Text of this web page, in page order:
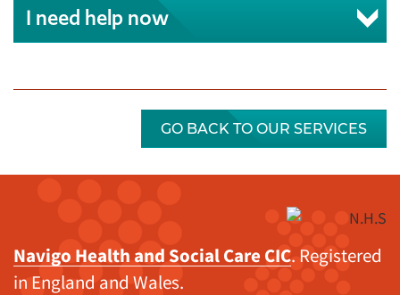
I need help now
GO BACK TO OUR SERVICES
Navigo Health and Social Care CIC. Registered
in England and Wales.